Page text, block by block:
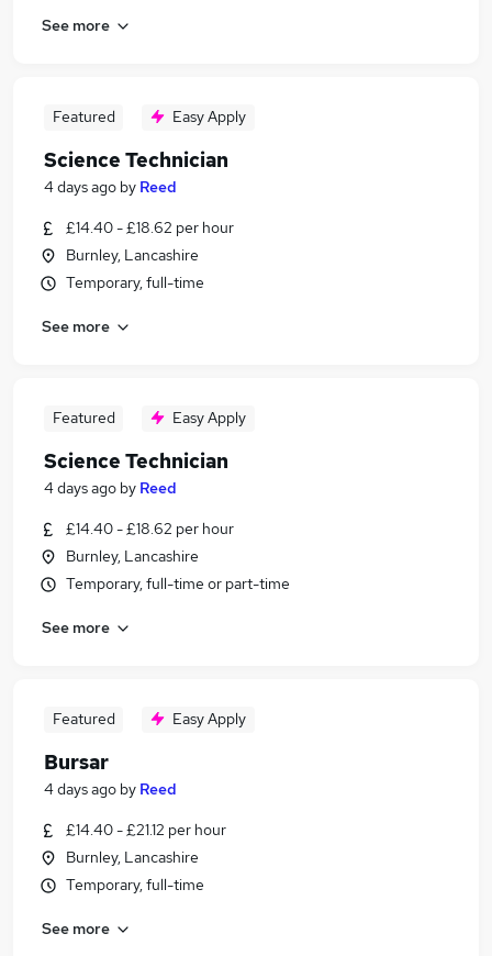
See more
Featured Easy Apply
Science Technician
4 days ago by Reed
£14.40 - £18.62 per hour
Burnley, Lancashire
Temporary, full-time
See more
Featured Easy Apply
Science Technician
4 days ago by Reed
£14.40 - £18.62 per hour
Burnley, Lancashire
Temporary, full-time or part-time
See more
Featured Easy Apply
Bursar
4 days ago by Reed
£14.40 - £21.12 per hour
Burnley, Lancashire
Temporary, full-time
See more